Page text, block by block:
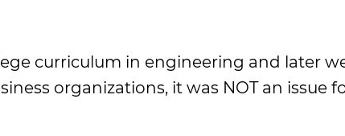
curriculum in engineering and later
organizations, it was NOT an issue